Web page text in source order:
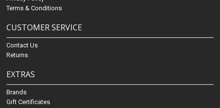
Terms & Conditions
CUSTOMER SERVICE
Contact Us
Returns
EXTRAS
Brands
Gift Certificates